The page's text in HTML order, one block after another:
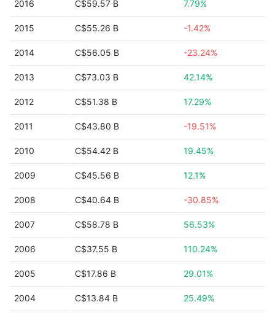
2016 C$59.57 B 7.79%
2015 C$55.26 B -1.42%
2014 C$56.05 B -23.24%
2013 C$73.03 B 42.14%
2012 C$51.38 B 17.29%
2011 C$43.80 B -19.51%
2010 C$54.42 B 19.45%
2009 C$45.56 B 12.1%
2008 C$40.64 B -30.85%
2007 C$58.78 B 56.53%
2006 C$37.55 B 110.24%
2005 C$17.86 B 29.01%
2004 C$13.84 B 25.49%